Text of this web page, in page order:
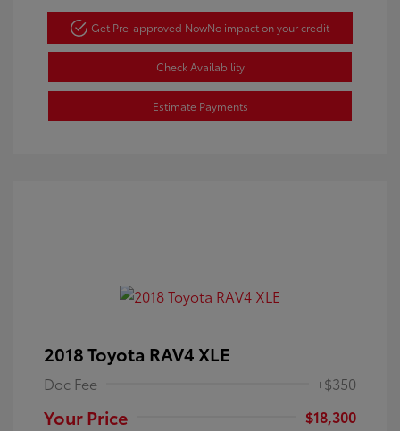
Get Pre-approved NowNo impact on your credit
Check Availability
Estimate Payments
2018 Toyota RAV4 XLE
Doc Fee +$350
Your Price
$18,300